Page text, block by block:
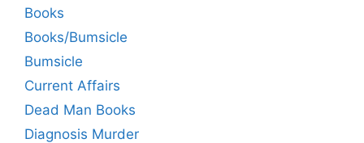
Books
Books/Bumsicle
Bumsicle
Current Affairs
Dead Man Books
Diagnosis Murder